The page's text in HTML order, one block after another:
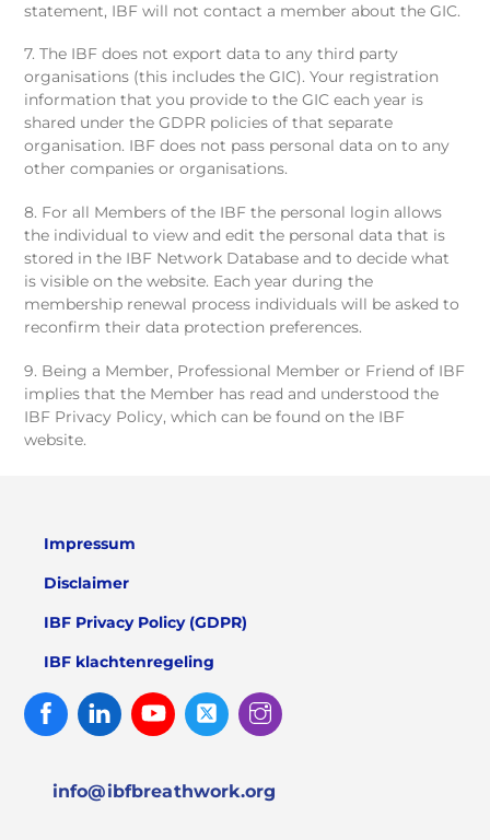
statement, IBF will not contact a member about the GIC.
7. The IBF does not export data to any third party
organisations (this includes the GIC). Your registration
information that you provide to the GIC each year is
shared under the GDPR policies of that separate
organisation. IBF does not pass personal data on to any
other companies or organisations.
8. For all Members of the IBF the personal login allows
the individual to view and edit the personal data that is
stored in the IBF Network Database and to decide what
is visible on the website. Each year during the
membership renewal process individuals will be asked to
reconfirm their data protection preferences.
9. Being a Member, Professional Member or Friend of IBF
implies that the Member has read and understood the
IBF Privacy Policy, which can be found on the IBF
website.
Impressum
Disclaimer
IBF Privacy Policy (GDPR)
IBF klachtenregeling
FacebookLinked
In
Youtube Twitter
info@ibfbreathwork.org